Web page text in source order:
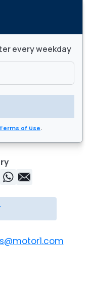
every weekday
Terms of Use.